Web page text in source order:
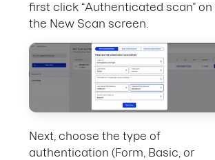
first click “Authenticated scan” on
the New Scan screen.
Next, choose the type of
authentication (Form, Basic, or